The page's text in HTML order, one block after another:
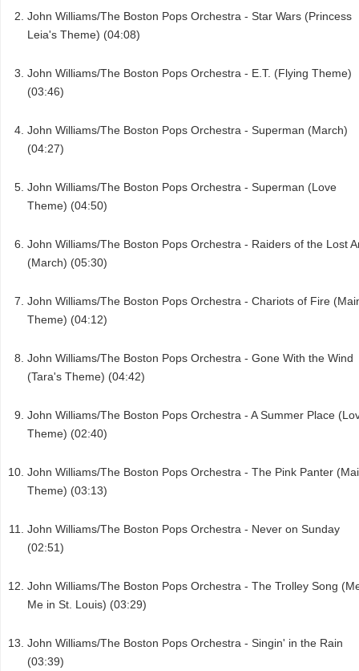
John Williams/The Boston Pops Orchestra - Star Wars (Princess
Leia's Theme) (04:08)
John Williams/The Boston Pops Orchestra - E.T. (Flying Theme)
(03:46)
John Williams/The Boston Pops Orchestra - Superman (March)
(04:27)
John Williams/The Boston Pops Orchestra - Superman (Love
Theme) (04:50)
John Williams/The Boston Pops Orchestra - Raiders of the Lost
(March) (05:30)
John Williams/The Boston Pops Orchestra - Chariots of Fire
Theme) (04:12)
John Williams/The Boston Pops Orchestra - Gone With the Wind
(Tara's Theme) (04:42)
John Williams/The Boston Pops Orchestra - A Summer Place
Theme) (02:40)
John Williams/The Boston Pops Orchestra - The Pink Panter
Theme) (03:13)
John Williams/The Boston Pops Orchestra - Never on Sunday
(02:51)
John Williams/The Boston Pops Orchestra - The Trolley Song
Me in St. Louis) (03:29)
John Williams/The Boston Pops Orchestra - Singin' in the Rain
(03:39)